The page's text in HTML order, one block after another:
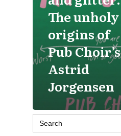
The unholy
origins of
Pub Choir’s
Astrid
Jorgensen
Search
for: